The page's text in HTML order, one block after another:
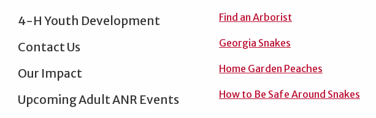
4-H Youth Development
Contact Us
Our Impact
Upcoming Adult ANR Events
Find an Arborist
Georgia Snakes
Home Garden Peaches
How to Be Safe Around Snakes